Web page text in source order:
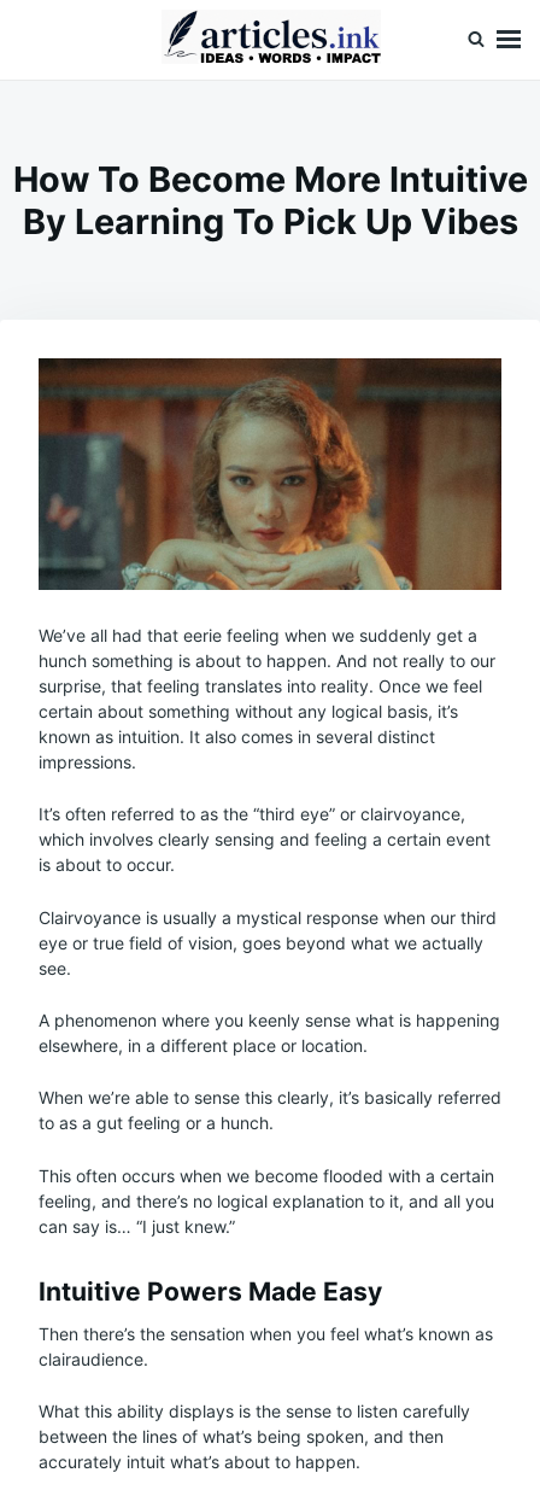
How To Become More Intuitive
By Learning To Pick Up Vibes
We’ve all had that eerie feeling when we suddenly get a
hunch something is about to happen. And not really to our
surprise, that feeling translates into reality. Once we feel
certain about something without any logical basis, it’s
known as intuition. It also comes in several distinct
impressions.
It’s often referred to as the “third eye” or clairvoyance,
which involves clearly sensing and feeling a certain event
is about to occur.
Clairvoyance is usually a mystical response when our third
eye or true field of vision, goes beyond what we actually
see.
A phenomenon where you keenly sense what is happening
elsewhere, in a different place or location.
When we’re able to sense this clearly, it’s basically referred
to as a gut feeling or a hunch.
This often occurs when we become flooded with a certain
feeling, and there’s no logical explanation to it, and all you
can say is… “I just knew.”
Intuitive Powers Made Easy
Then there’s the sensation when you feel what’s known as
clairaudience.
What this ability displays is the sense to listen carefully
between the lines of what’s being spoken, and then
accurately intuit what’s about to happen.